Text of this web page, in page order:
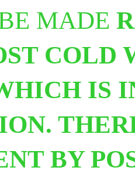
MADE
COLD
IS
BY